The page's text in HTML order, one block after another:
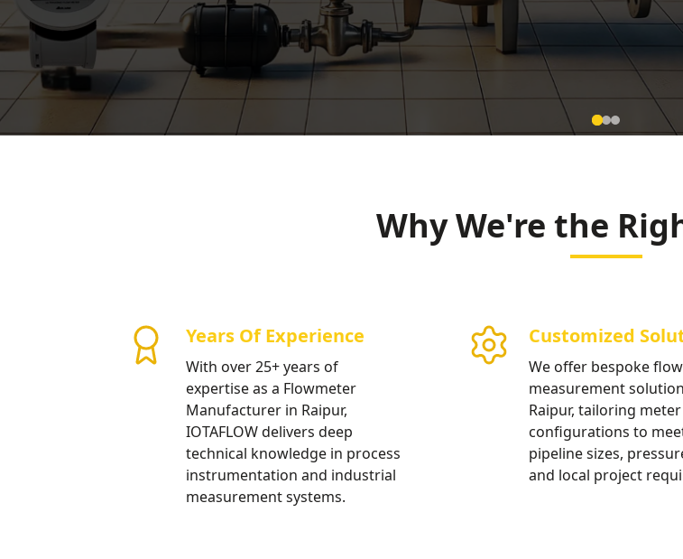
Installation in Raipur
Infrastructure and Smart City
Projects
Providing professional flow meter installation for urban
development and high-tech infrastructure projects in Raipur.
Our Products
Why We're the
Years Of Experience
With over 25+ years of
expertise as a Flowmeter
Manufacturer in Raipur,
IOTAFLOW delivers deep
technical knowledge in process
instrumentation and industrial
measurement systems.
Customized
We offer bespoke flow
measurement
Raipur, tailoring meter
configurations to
pipeline sizes,
and local project